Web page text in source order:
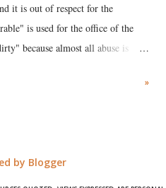
it is out of respect for the
is used for the office of the
because almost all abuse is
in the royal court. This includes
who holds a respected position
»
by Blogger